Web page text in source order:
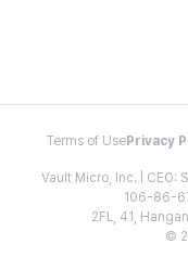
Terms of Use Privacy
Vault Micro, Inc. | CEO:
106-86-
2FL, 41,
©